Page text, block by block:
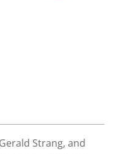
Strang, and